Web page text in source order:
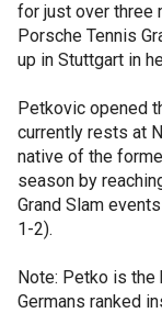
for just over three
Porsche Tennis
up in Stuttgart in
Petkovic opened
currently rests at
native of the
season by
Grand Slam
1-2).
Note: Petko is the
Germans ranked